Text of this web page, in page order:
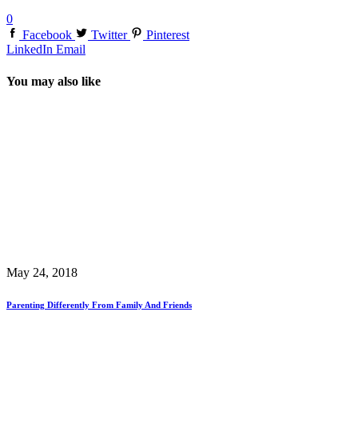
0
Facebook
Twitter
Pinterest
LinkedIn Email
You may also like
May 24, 2018
Parenting Differently From Family And Friends